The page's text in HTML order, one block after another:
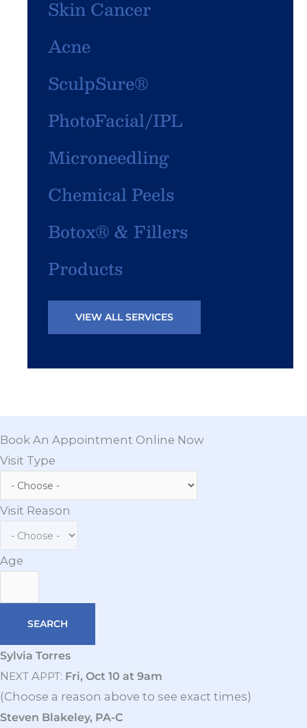
Skin Cancer
Acne
SculpSure®
PhotoFacial/IPL
Microneedling
Chemical Peels
Botox® & Fillers
Products
VIEW ALL SERVICES
Book An Appointment Online Now
Visit Type
Visit Reason
Age
Sylvia Torres
N EXT APPT: Fri, Oct 10 at 9am
(Choose a reason above to see exact times)
Steven Blakeley, PA-C